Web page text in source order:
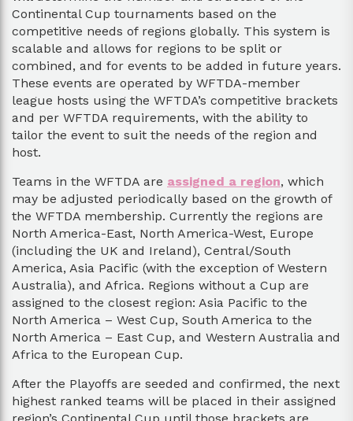
Continental Cup tournaments based on the
competitive needs of regions globally. This system is
scalable and allows for regions to be split or
combined, and for events to be added in future years.
These events are operated by WFTDA-member
league hosts using the WFTDA’s competitive brackets
and per WFTDA requirements, with the ability to
tailor the event to suit the needs of the region and
host.
Teams in the WFTDA are assigned a region, which
may be adjusted periodically based on the growth of
the WFTDA membership. Currently the regions are
North America-East, North America-West, Europe
(including the UK and Ireland), Central/South
America, Asia Pacific (with the exception of Western
Australia), and Africa. Regions without a Cup are
assigned to the closest region: Asia Pacific to the
North America – West Cup, South America to the
North America – East Cup, and Western Australia and
Africa to the European Cup.
After the Playoffs are seeded and confirmed, the next
highest ranked teams will be placed in their assigned